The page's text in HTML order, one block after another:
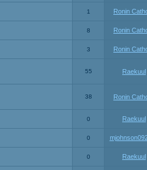
1 Ronin
8 Ronin
3 Ronin
55 Raekuul
38 Ronin
0 Raekuul
0
0 Raekuul